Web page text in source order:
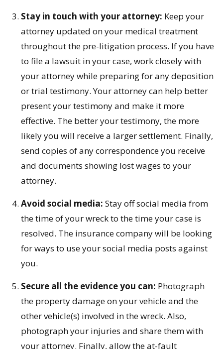
Stay in touch with your attorney: Keep your
attorney updated on your medical treatment
throughout the pre-litigation process. If you have
to file a lawsuit in your case, work closely with
your attorney while preparing for any deposition
or trial testimony. Your attorney can help better
present your testimony and make it more
effective. The better your testimony, the more
likely you will receive a larger settlement. Finally,
send copies of any correspondence you receive
and documents showing lost wages to your
attorney.
Avoid social media: Stay off social media from
the time of your wreck to the time your case is
resolved. The insurance company will be looking
for ways to use your social media posts against
you.
Secure all the evidence you can: Photograph
the property damage on your vehicle and the
other vehicle(s) involved in the wreck. Also,
photograph your injuries and share them with
your attorney. Finally, allow the at-fault